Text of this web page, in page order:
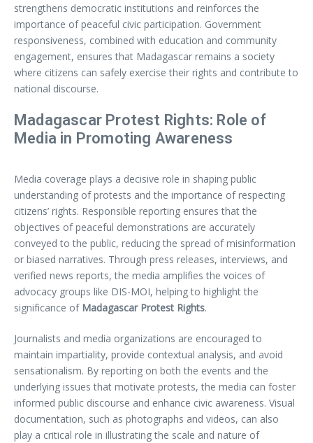
strengthens democratic institutions and reinforces the
importance of peaceful civic participation. Government
responsiveness, combined with education and community
engagement, ensures that Madagascar remains a society
where citizens can safely exercise their rights and contribute to
national discourse.
Madagascar Protest Rights: Role of
Media in Promoting Awareness
Media coverage plays a decisive role in shaping public
understanding of protests and the importance of respecting
citizens’ rights. Responsible reporting ensures that the
objectives of peaceful demonstrations are accurately
conveyed to the public, reducing the spread of misinformation
or biased narratives. Through press releases, interviews, and
verified news reports, the media amplifies the voices of
advocacy groups like DIS-MOI, helping to highlight the
significance of Madagascar Protest Rights.
Journalists and media organizations are encouraged to
maintain impartiality, provide contextual analysis, and avoid
sensationalism. By reporting on both the events and the
underlying issues that motivate protests, the media can foster
informed public discourse and enhance civic awareness. Visual
documentation, such as photographs and videos, can also
play a critical role in illustrating the scale and nature of